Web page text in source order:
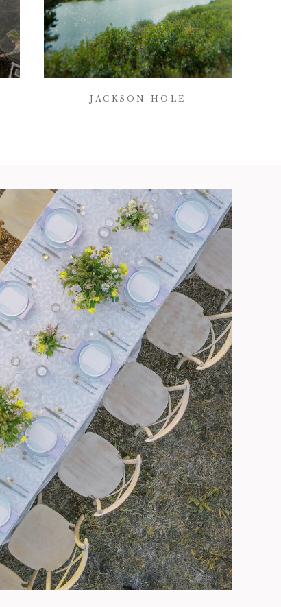
JACKSON HOLE